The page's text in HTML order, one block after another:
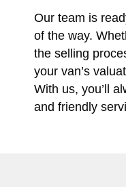
Our team is
of the way.
the selling
your van’s
With us, you’ll
and friendly